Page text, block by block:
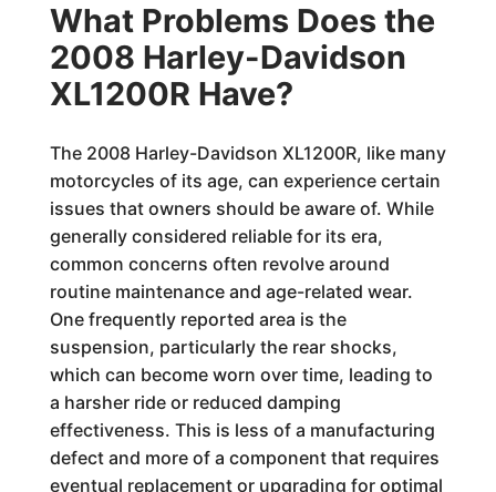
What Problems Does the
2008 Harley-Davidson
XL1200R Have?
The 2008 Harley-Davidson XL1200R, like many
motorcycles of its age, can experience certain
issues that owners should be aware of. While
generally considered reliable for its era,
common concerns often revolve around
routine maintenance and age-related wear.
One frequently reported area is the
suspension, particularly the rear shocks,
which can become worn over time, leading to
a harsher ride or reduced damping
effectiveness. This is less of a manufacturing
defect and more of a component that requires
eventual replacement or upgrading for optimal